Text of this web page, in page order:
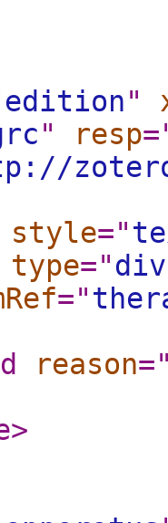
edition"
" resp
style="
type="
="
reason
>